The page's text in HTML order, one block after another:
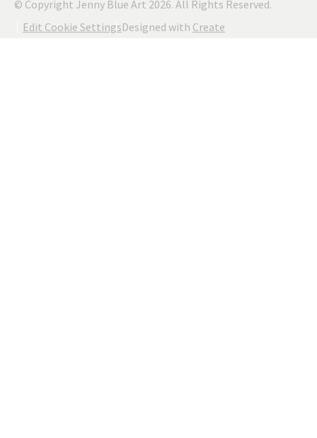
© Copyright Jenny Blue Art 2026. All Rights Reserved.
Edit Cookie SettingsDesigned with Create